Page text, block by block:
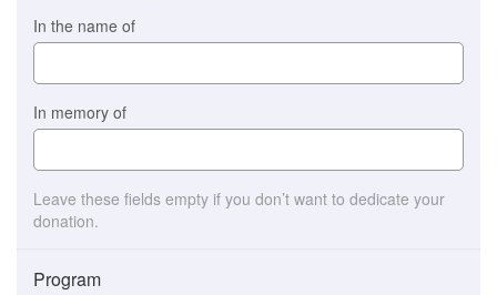
In the name of
In memory of
Leave these fields empty if you don’t want to dedicate your
donation.
Program